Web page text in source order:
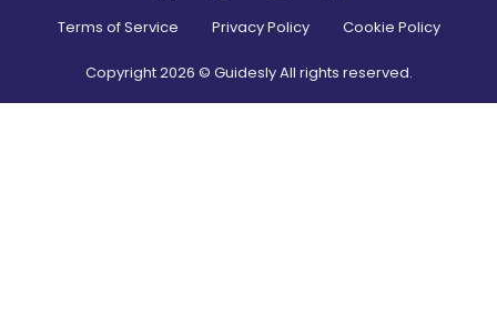
Terms of Service Privacy Policy Cookie Policy
Copyright2026 © Guidesly All rights reserved.